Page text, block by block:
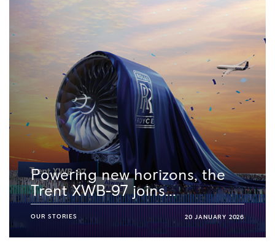
Powering new horizons, the
Trent XWB-97 joins...
OUR STORIES 20 JANUARY 2026